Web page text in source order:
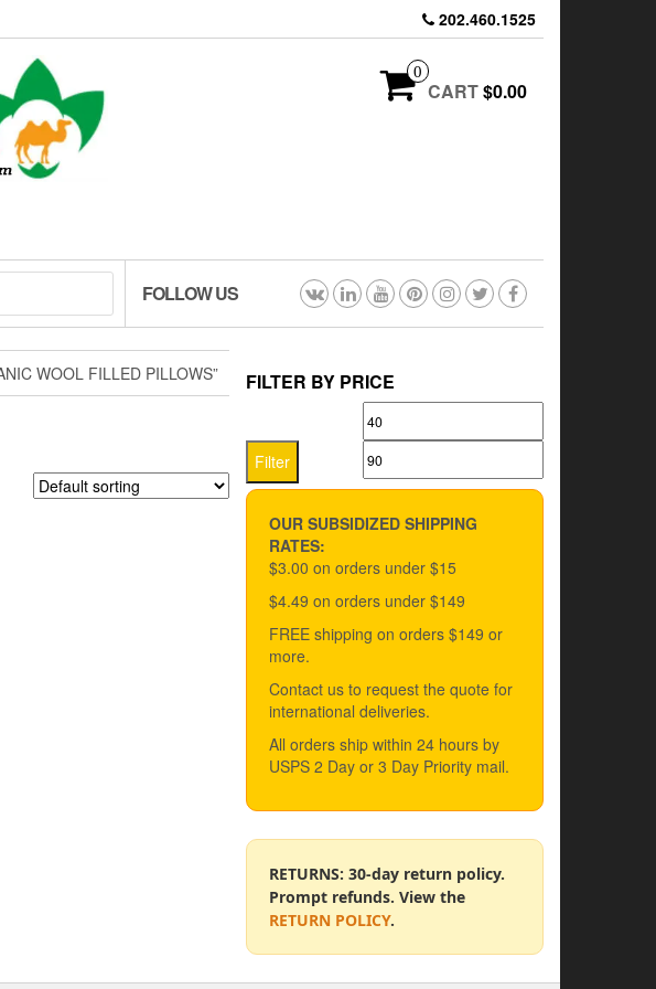
202.460.1525
0
CART$0.00
FOLLOW US
WOOL FILLED PILLOWS” FILTER BY PRICE
Min
Filter
OUR SUBSIDIZED SHIPPING
RATES:
$3.00 on orders under $15
$4.49 on orders under $149
FREE shipping on orders $149 or
more.
Contact us to request the quote for
international deliveries.
All orders ship within 24 hours by
USPS 2 Day or 3 Day Priority mail.
RETURNS: 30-day return policy.
Prompt refunds. View the
RETURN POLICY.